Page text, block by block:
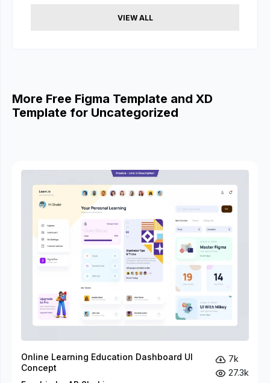
VIEW ALL
More Free Figma Template and XD
Template for Uncategorized
Online Learning Education Dashboard UI
Concept
7k
27.3k